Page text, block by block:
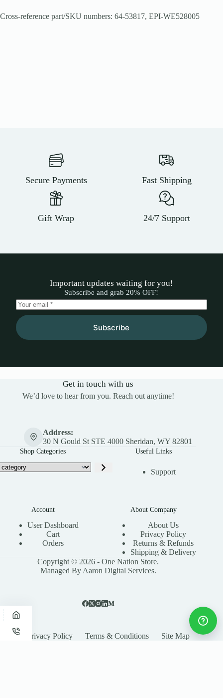
Cross-reference part/SKU numbers: 64-53817, EPI-WE528005
Secure Payments Fast Shipping
Gift Wrap 24/7 Support
Important updates waiting for you!
Subscribe and grab 20% OFF!
Subscribe
Get in touch with us
We’d love to hear from you. Reach out anytime!
Address:
30 N Gould St STE 4000 Sheridan, WY 82801
Shop Categories Useful Links
Support
Account
User Dashboard
Cart
Orders
About Company
About Us
Privacy Policy
Returns & Refunds
Shipping & Delivery
Copyright © 2026 - One Nation Store.
Managed By Aaron Digital Services.
Privacy Policy Terms & Conditions Site Map